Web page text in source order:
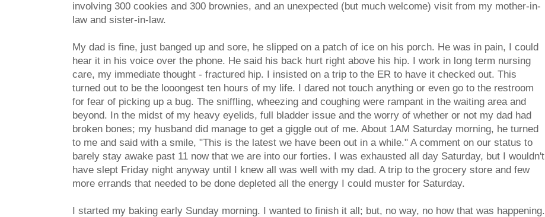
involving 300 cookies and 300 brownies, and an unexpected (but much welcome) visit from my mother-in-
law and sister-in-law.
My dad is fine, just banged up and sore, he slipped on a patch of ice on his porch. He was in pain, I could
hear it in his voice over the phone. He said his back hurt right above his hip. I work in long term nursing
care, my immediate thought - fractured hip. I insisted on a trip to the ER to have it checked out. This
turned out to be the looongest ten hours of my life. I dared not touch anything or even go to the restroom
for fear of picking up a bug. The sniffling, wheezing and coughing were rampant in the waiting area and
beyond. In the midst of my heavy eyelids, full bladder issue and the worry of whether or not my dad had
broken bones; my husband did manage to get a giggle out of me. About 1AM Saturday morning, he turned
to me and said with a smile, "This is the latest we have been out in a while." A comment on our status to
barely stay awake past 11 now that we are into our forties. I was exhausted all day Saturday, but I wouldn't
have slept Friday night anyway until I knew all was well with my dad. A trip to the grocery store and few
more errands that needed to be done depleted all the energy I could muster for Saturday.
I started my baking early Sunday morning. I wanted to finish it all; but, no way, no how that was happening.